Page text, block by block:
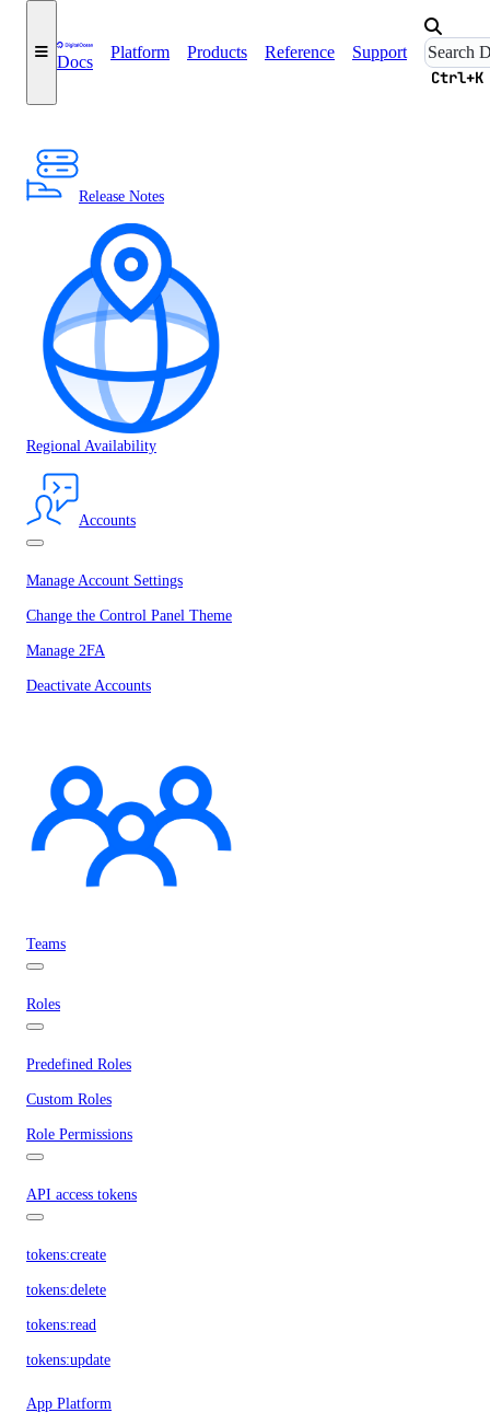
Docs
Platform Products Reference Support
Ctrl+K
Release Notes
Regional Availability
Accounts
Manage Account Settings
Change the Control Panel Theme
Manage 2FA
Deactivate Accounts
Teams
Roles
Predefined Roles
Custom Roles
Role Permissions
API access tokens
tokens:create
tokens:delete
tokens:read
tokens:update
App Platform